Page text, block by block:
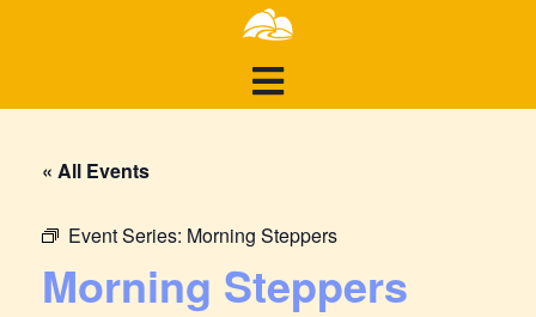
« All Events
Event Series: Morning Steppers
Morning Steppers